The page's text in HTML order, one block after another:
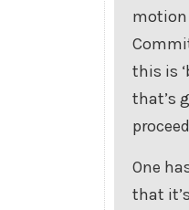
motion
this is
that’s
One
that